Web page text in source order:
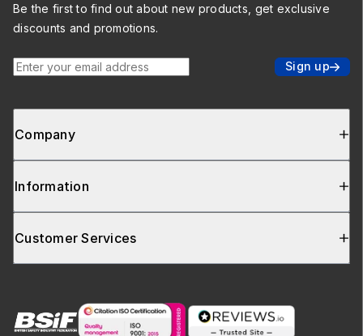
Company
Information
Customer Services
Be the first to find out about new products, get exclusive
discounts and promotions.
Enter your email address Sign up